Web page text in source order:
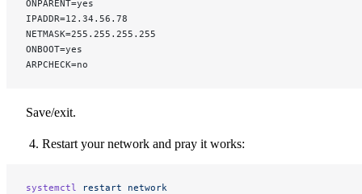
ONPARENT=yes
IPADDR=12.34.56.78
NETMASK=255.255.255.255
ONBOOT=yes
ARPCHECK=no
Save/exit.
Restart your network and pray it works:
systemctl restart network